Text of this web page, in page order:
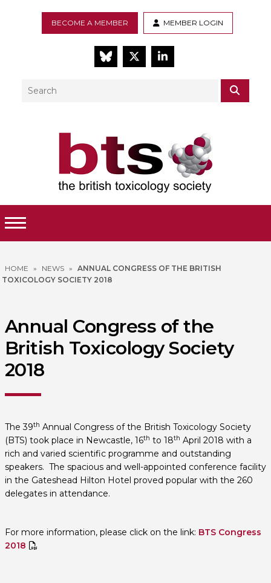
BECOME A MEMBER MEMBER LOGIN
BlueSkyTwitterLinkedIn
Search
Toggle Menu
HOME » NEWS » ANNUAL CONGRESS OF THE BRITISH
TOXICOLOGY SOCIETY 2018
Annual Congress of the
British Toxicology Society
2018
The 39th Annual Congress of the British Toxicology Society
(BTS) took place in Newcastle, 16th to 18th April 2018 with a
rich and varied scientific programme and outstanding
speakers. The spacious and well-appointed conference facility
in the Gateshead Hilton Hotel proved popular with the 260
delegates in attendance.
For more information, please click on the link: BTS Congress
2018